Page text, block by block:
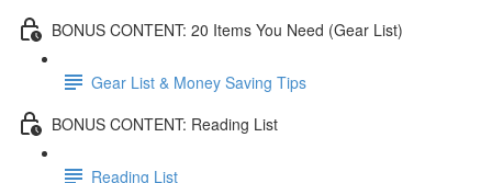
BONUS CONTENT: 20 Items You Need (Gear List)
Gear List & Money Saving Tips
BONUS CONTENT: Reading List
Reading List